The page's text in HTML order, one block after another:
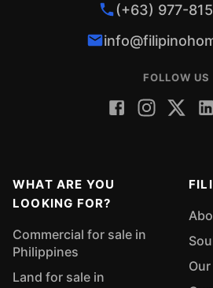
(+63) 977-
FOLLOW US
WHAT ARE YOU
LOOKING FOR?
Commercial for sale in
Philippines
Land for sale in